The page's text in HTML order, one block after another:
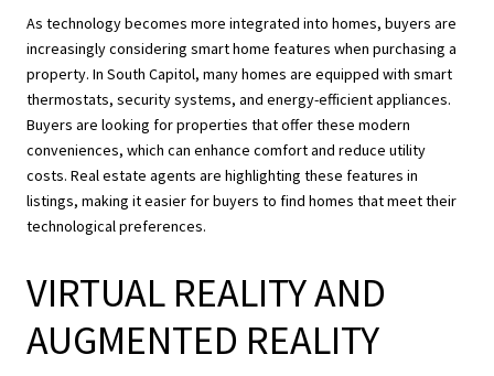
As technology becomes more integrated into homes, buyers are
increasingly considering smart home features when purchasing a
property. In South Capitol, many homes are equipped with smart
thermostats, security systems, and energy-efficient appliances.
Buyers are looking for properties that offer these modern
conveniences, which can enhance comfort and reduce utility
costs. Real estate agents are highlighting these features in
listings, making it easier for buyers to find homes that meet their
technological preferences.
VIRTUAL REALITY AND
AUGMENTED REALITY